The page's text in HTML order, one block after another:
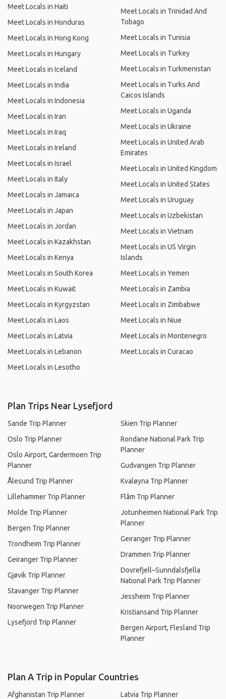
Meet Locals in Haiti
Meet Locals in Honduras
Meet Locals in Hong Kong
Meet Locals in Hungary
Meet Locals in Iceland
Meet Locals in India
Meet Locals in Indonesia
Meet Locals in Iran
Meet Locals in Iraq
Meet Locals in Ireland
Meet Locals in Israel
Meet Locals in Italy
Meet Locals in Jamaica
Meet Locals in Japan
Meet Locals in Jordan
Meet Locals in Kazakhstan
Meet Locals in Kenya
Meet Locals in South Korea
Meet Locals in Kuwait
Meet Locals in Kyrgyzstan
Meet Locals in Laos
Meet Locals in Latvia
Meet Locals in Lebanon
Meet Locals in Lesotho
Meet Locals in Trinidad And
Tobago
Meet Locals in Tunisia
Meet Locals in Turkey
Meet Locals in Turkmenistan
Meet Locals in Turks And
Caicos Islands
Meet Locals in Uganda
Meet Locals in Ukraine
Meet Locals in United Arab
Emirates
Meet Locals in United Kingdom
Meet Locals in United States
Meet Locals in Uruguay
Meet Locals in Uzbekistan
Meet Locals in Vietnam
Meet Locals in US Virgin
Islands
Meet Locals in Yemen
Meet Locals in Zambia
Meet Locals in Zimbabwe
Meet Locals in Niue
Meet Locals in Montenegro
Meet Locals in Curacao
Plan Trips Near Lysefjord
Sande Trip Planner
Oslo Trip Planner
Oslo Airport, Gardermoen Trip
Planner
Ålesund Trip Planner
Lillehammer Trip Planner
Molde Trip Planner
Bergen Trip Planner
Trondheim Trip Planner
Geiranger Trip Planner
Gjøvik Trip Planner
Stavanger Trip Planner
Noorwegen Trip Planner
Lysefjord Trip Planner
Skien Trip Planner
Rondane National Park Trip
Planner
Gudvangen Trip Planner
Kvaløyna Trip Planner
Flåm Trip Planner
Jotunheimen National Park Trip
Planner
Geiranger Trip Planner
Drammen Trip Planner
Dovrefjell–Sunndalsfjella
National Park Trip Planner
Jessheim Trip Planner
Kristiansand Trip Planner
Bergen Airport, Flesland Trip
Planner
Plan A Trip in Popular Countries
Afghanistan Trip Planner Latvia Trip Planner